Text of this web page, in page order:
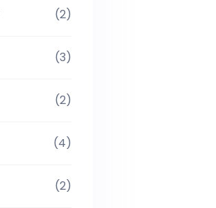
(2)
(3)
(2)
(4)
(2)